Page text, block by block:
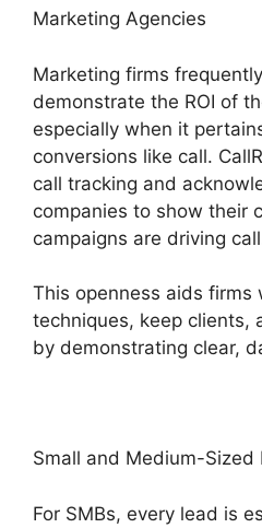
Marketing Agencies
Marketing firms
demonstrate the ROI of
especially when it
conversions like call.
call tracking and
companies to show their
campaigns are driving
This openness aids firms
techniques, keep clients,
by demonstrating clear,
Small and Medium-Sized
For SMBs, every lead is